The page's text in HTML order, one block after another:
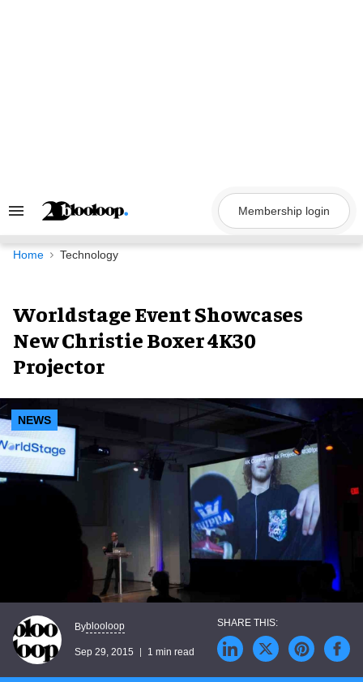
Search
Navigation
Membership login
Home Technology
Worldstage Event Showcases
New Christie Boxer 4K30
Projector
NEWS
Byblooloop
Sep 29, 2015 1 min read